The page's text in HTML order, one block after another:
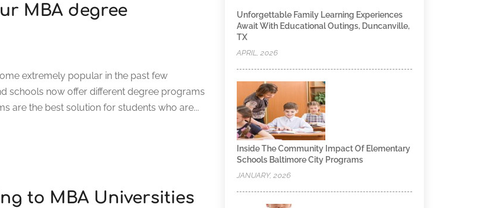
MBA degree
extremely popular in the past few
schools now offer different degree programs
are the best solution for students who are...
to MBA Universities
Unforgettable Family Learning Experiences
Await With Educational Outings, Duncanville,
TX
APRIL, 2026
Inside The Community Impact Of Elementary
Schools Baltimore City Programs
JANUARY, 2026